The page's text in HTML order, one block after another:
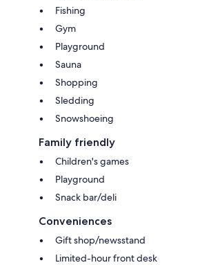
Fishing
Gym
Playground
Sauna
Shopping
Sledding
Snowshoeing
Family friendly
Children's games
Playground
Snack bar/deli
Conveniences
Gift shop/newsstand
Limited-hour front desk